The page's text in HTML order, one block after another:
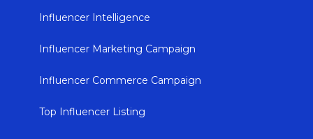
Influencer Intelligence
Influencer Marketing Campaign
Influencer Commerce Campaign
Top Influencer Listing